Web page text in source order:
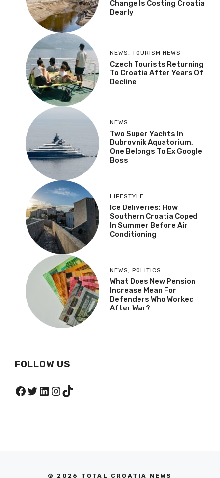
Change Is Costing Croatia
Dearly
NEWS, TOURISM NEWS
Czech Tourists Returning
To Croatia After Years Of
Decline
NEWS
Two Super Yachts In
Dubrovnik Aquatorium,
One Belongs To Ex Google
Boss
LIFESTYLE
Ice Deliveries: How
Southern Croatia Coped
In Summer Before Air
Conditioning
NEWS, POLITICS
What Does New Pension
Increase Mean For
Defenders Who Worked
After War?
FOLLOW US
Facebook
Twitter
LinkedIn
Instagram
TikTok
© 2026 TOTAL CROATIA NEWS